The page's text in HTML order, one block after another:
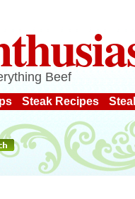
Beef
Steak Recipes